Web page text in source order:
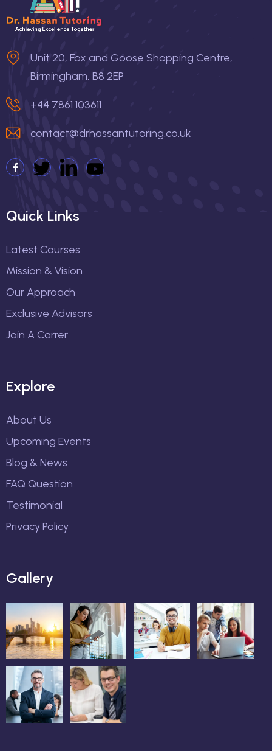
Unit 20, Fox and Goose Shopping Centre,
Birmingham, B8 2EP
+44 7861 103611
contact@drhassantutoring.co.uk
Quick Links
Latest Courses
Mission & Vision
Our Approach
Exclusive Advisors
Join A Carrer
Explore
About Us
Upcoming Events
Blog & News
FAQ Question
Testimonial
Privacy Policy
Gallery